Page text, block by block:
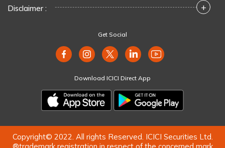
Disclaimer : +
Get Social
Download ICICI Direct App
Copyright© 2022. All rights Reserved. ICICI Securities Ltd.